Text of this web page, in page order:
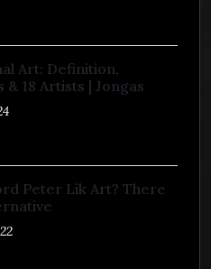
Art: Definition,
& 18 Artists | Jongas
Peter Lik Art? There